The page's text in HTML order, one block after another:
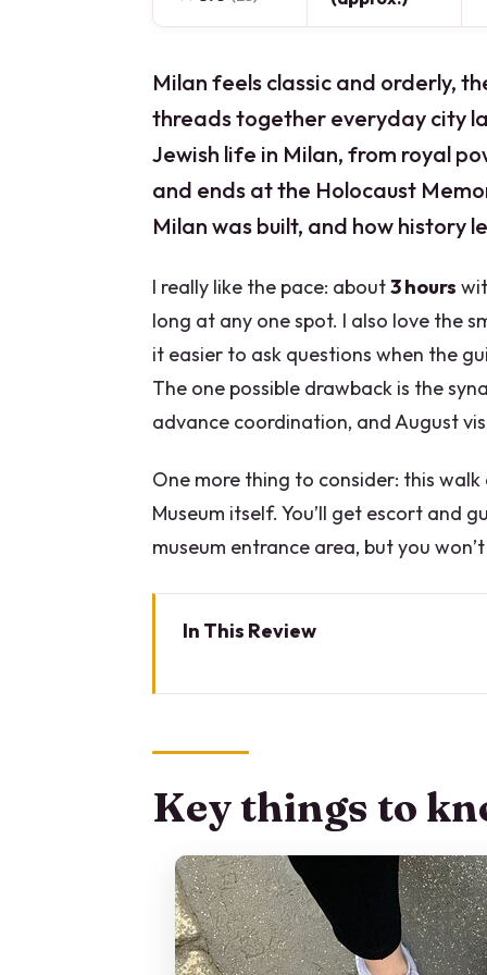
Milan feels classic and orderly,
threads together everyday city
Jewish life in Milan, from royal
and ends at the Holocaust
Milan was built, and how history
I really like the pace: about3 hours
long at any one spot. I also love the
it easier to ask questions when the
The one possible drawback is the
advance coordination, and August
One more thing to consider: this
Museum itself. You’ll get escort and
museum entrance area, but you
In This Review
Price and Value: What $120.48
How the Tour Moves: A 3-Hour
Corso Vittorio Emanuele II:
Piazza del Liberty: Mussolini
Key things to